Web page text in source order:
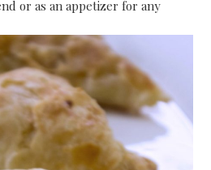
or as an appetizer for any